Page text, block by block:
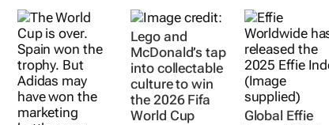
Lego and
McDonald’s tap
into collectable
culture to win
the 2026 Fifa
World Cup
Global Effie